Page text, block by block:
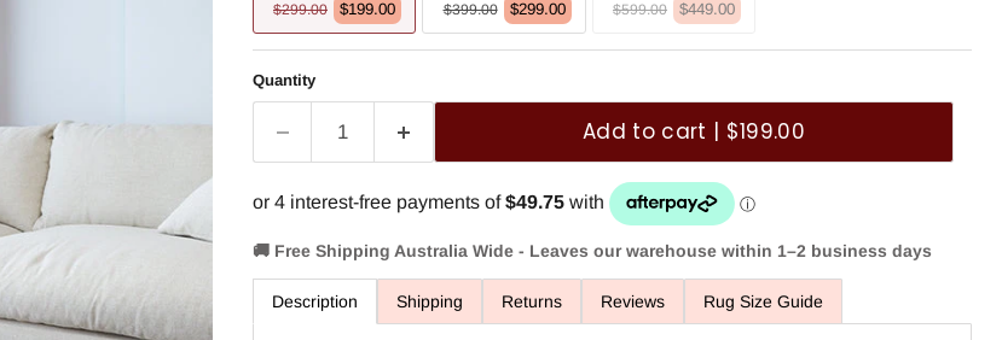
$299.00
$199.00
$399.00
$299.00
$599.00
$449.00
Quantity
Add to cart | $199.00
🚚 Free Shipping Australia Wide - Leaves our warehouse within 1–2 business days
Description Shipping Returns Reviews Rug Size Guide